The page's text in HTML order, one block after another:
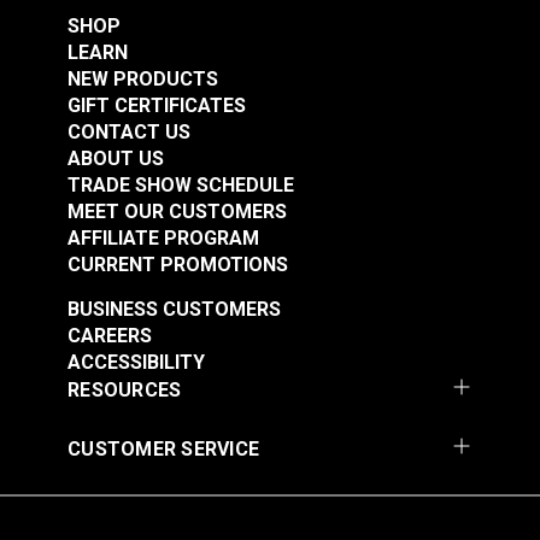
Features:
Designed for making precise, detailed cuts
Symmetrical Design: Can be used right- or left-
handed without changing the blade assembly
Blade Safety Shield: No button is necessary to
engage or release the blade, it does so
automatically
blade that is easy to change
Most 45mm blades can be used with this cutter
SHOP
LEARN
NEW PRODUCTS
GIFT CERTIFICATES
CONTACT US
ABOUT US
TRADE SHOW SCHEDULE
MEET OUR CUSTOMERS
AFFILIATE PROGRAM
CURRENT PROMOTIONS
RESOURCES
BUSINESS CUSTOMERS
CAREERS
ACCESSIBILITY
CUSTOMER SERVICE